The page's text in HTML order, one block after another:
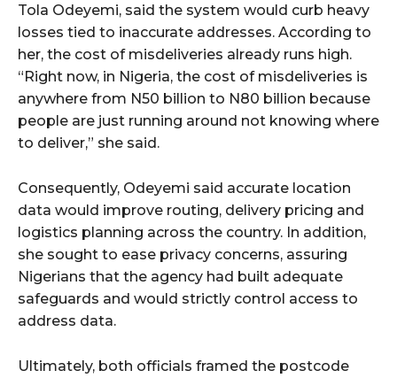
Tola Odeyemi, said the system would curb heavy
losses tied to inaccurate addresses. According to
her, the cost of misdeliveries already runs high.
“Right now, in Nigeria, the cost of misdeliveries is
anywhere from N50 billion to N80 billion because
people are just running around not knowing where
to deliver,” she said.
Consequently, Odeyemi said accurate location
data would improve routing, delivery pricing and
logistics planning across the country. In addition,
she sought to ease privacy concerns, assuring
Nigerians that the agency had built adequate
safeguards and would strictly control access to
address data.
Ultimately, both officials framed the postcode